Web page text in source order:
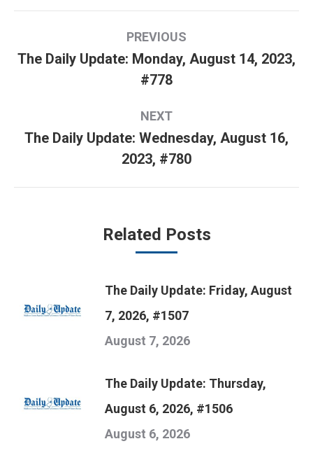
navigation
PREVIOUS
Previous
The Daily Update: Monday, August 14, 2023,
#778
NEXT
Next
The Daily Update: Wednesday, August 16,
2023, #780
Related Posts
The Daily Update: Friday, August
7, 2026, #1507
August 7, 2026
The Daily Update: Thursday,
August 6, 2026, #1506
August 6, 2026